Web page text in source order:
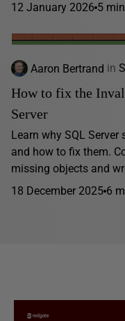
12 January 2026 5
Aaron Bertrand in
How to fix the
Server
Learn why SQL Server
and how to fix them.
missing objects and
18 December 2025 6